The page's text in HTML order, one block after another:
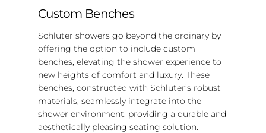
Custom Benches
Schluter showers go beyond the ordinary by
offering the option to include custom
benches, elevating the shower experience to
new heights of comfort and luxury. These
benches, constructed with Schluter’s robust
materials, seamlessly integrate into the
shower environment, providing a durable and
aesthetically pleasing seating solution.